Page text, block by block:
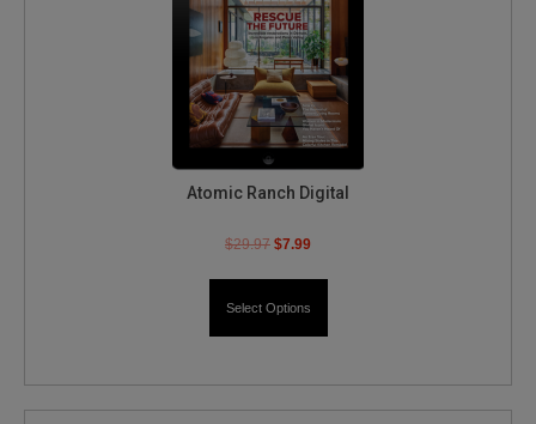
Atomic Ranch Digital
$29.97 $7.99
Select Options